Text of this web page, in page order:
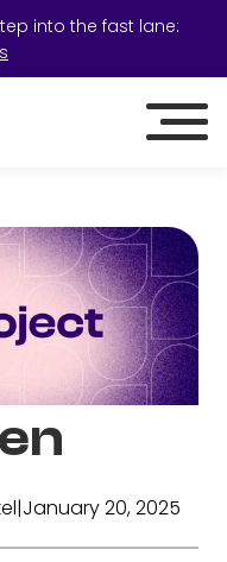
into the fast lane:
|January 20, 2025